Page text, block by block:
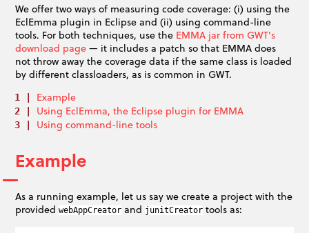
We offer two ways of measuring code coverage: (i) using the
EclEmma plugin in Eclipse and (ii) using command-line
tools. For both techniques, use the EMMA jar from GWT's
download page— it includes a patch so that EMMA does
not throw away the coverage data if the same class is loaded
by different classloaders, as is common in GWT.
Example
Using EclEmma, the Eclipse plugin for EMMA
Using command-line tools
Example
As a running example, let us say we create a project with the
providedwebAppCreator and junitCreator tools as: